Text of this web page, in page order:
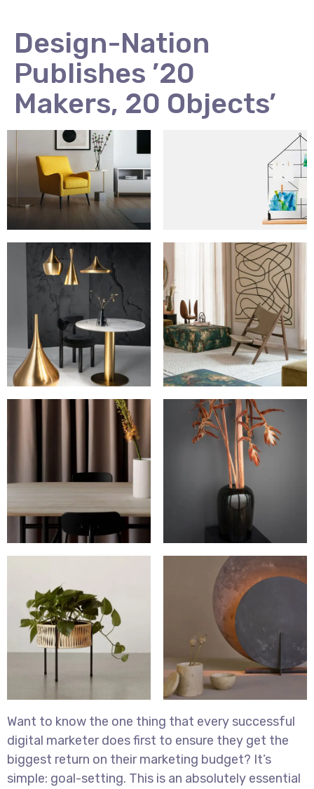
Design-Nation
Publishes ’20
Makers, 20 Objects’
Want to know the one thing that every successful
digital marketer does first to ensure they get the
biggest return on their marketing budget? It’s
simple: goal-setting. This is an absolutely essential